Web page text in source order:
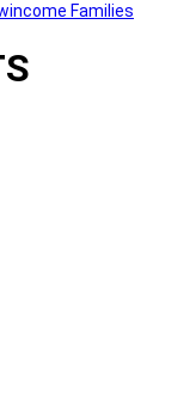
Families